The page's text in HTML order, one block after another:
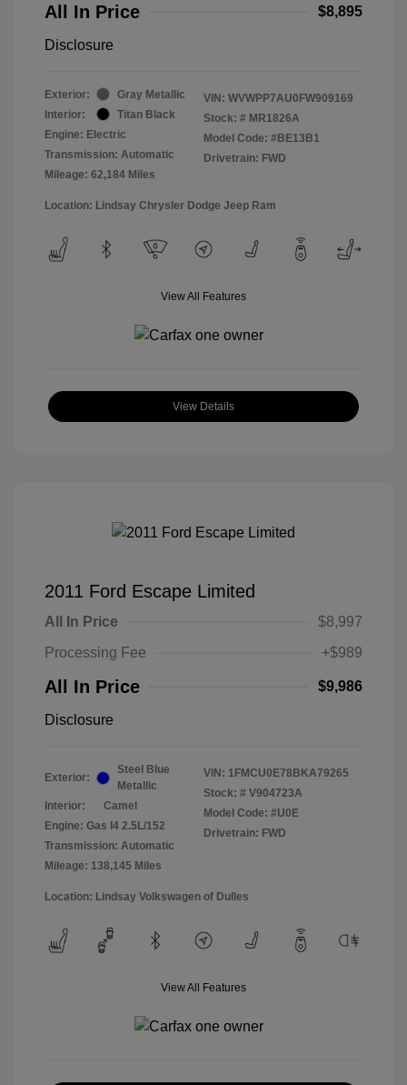
All In Price $8,895
Disclosure
Exterior:
Gray Metallic
Interior:
Titan Black
Engine: Electric
Transmission: Automatic
Mileage: 62,184 Miles
VIN: WVWPP7AU0FW909169
Stock: # MR1826A
Model Code: #BE13B1
Drivetrain: FWD
Location: Lindsay Chrysler Dodge Jeep Ram
View All Features
View Details
2011 Ford Escape Limited
All In Price
$8,997
Processing Fee
+$989
All In Price $9,986
Disclosure
Exterior:
Steel Blue
Metallic
Interior:
Camel
Engine: Gas I4 2.5L/152
Transmission: Automatic
Mileage: 138,145 Miles
VIN: 1FMCU0E78BKA79265
Stock: # V904723A
Model Code: #U0E
Drivetrain: FWD
Location: Lindsay Volkswagen of Dulles
View All Features